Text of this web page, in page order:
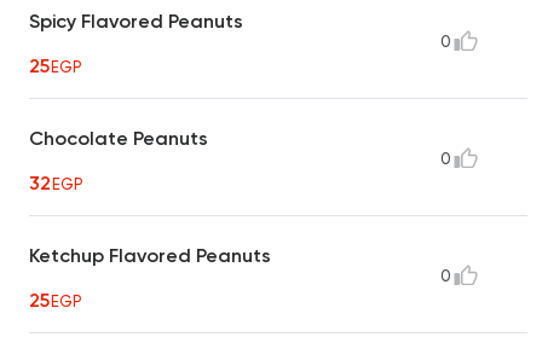
Spicy Flavored Peanuts
25EGP
0
Chocolate Peanuts
32EGP
0
Ketchup Flavored Peanuts
25EGP
0